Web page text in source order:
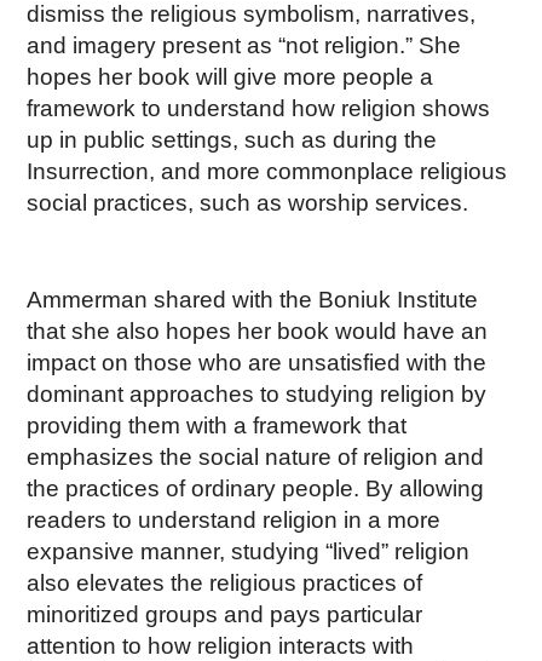
dismiss the religious symbolism, narratives,
and imagery present as “not religion.” She
hopes her book will give more people a
framework to understand how religion shows
up in public settings, such as during the
Insurrection, and more commonplace religious
social practices, such as worship services.
Ammerman shared with the Boniuk Institute
that she also hopes her book would have an
impact on those who are unsatisfied with the
dominant approaches to studying religion by
providing them with a framework that
emphasizes the social nature of religion and
the practices of ordinary people. By allowing
readers to understand religion in a more
expansive manner, studying “lived” religion
also elevates the religious practices of
minoritized groups and pays particular
attention to how religion interacts with